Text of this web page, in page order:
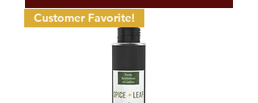
Customer Favorite!